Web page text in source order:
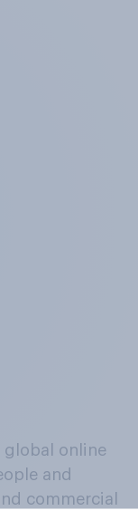
global online
and
commercial